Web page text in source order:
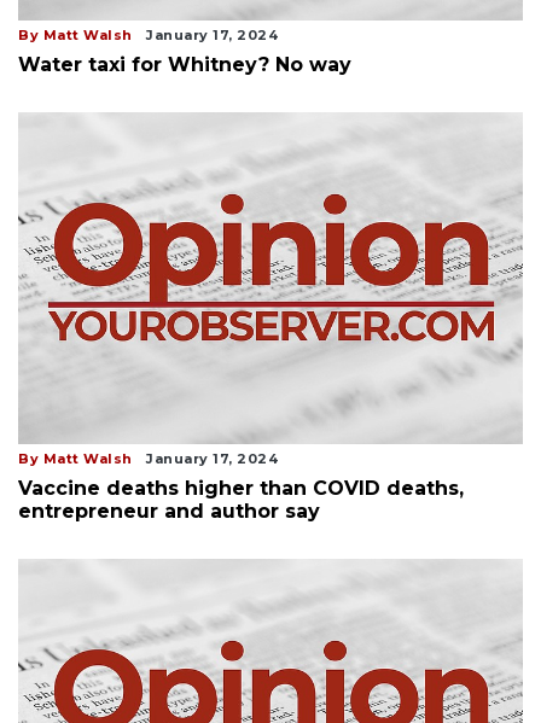
By Matt Walsh January 17, 2024
Water taxi for Whitney? No way
By Matt Walsh January 17, 2024
Vaccine deaths higher than COVID deaths,
entrepreneur and author say